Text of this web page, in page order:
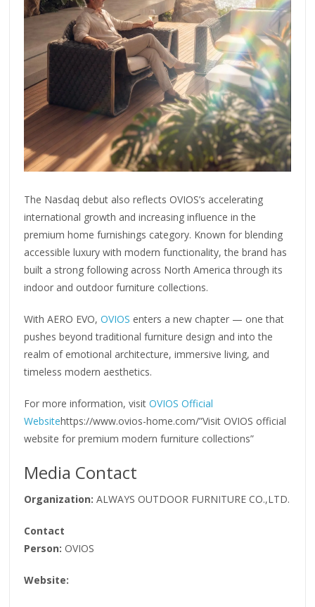
The Nasdaq debut also reflects OVIOS’s accelerating
international growth and increasing influence in the
premium home furnishings category. Known for blending
accessible luxury with modern functionality, the brand has
built a strong following across North America through its
indoor and outdoor furniture collections.
With AERO EVO,OVIOS enters a new chapter — one that
pushes beyond traditional furniture design and into the
realm of emotional architecture, immersive living, and
timeless modern aesthetics.
For more information, visitOVIOS Official
Websitehttps://www.ovios-home.com/”Visit OVIOS official
website for premium modern furniture collections”
Media Contact
Organization: ALWAYS OUTDOOR FURNITURE CO.,LTD.
Contact
Person: OVIOS
Website: